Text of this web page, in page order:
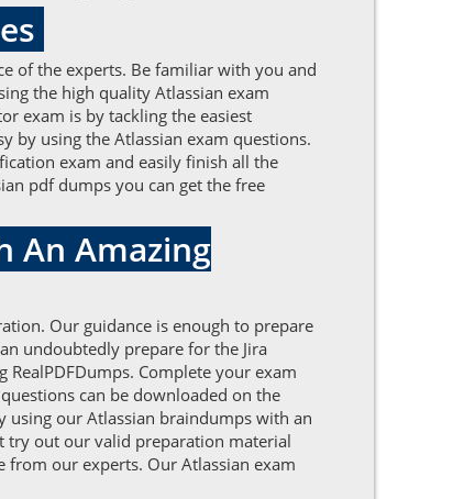
of the experts. Be familiar with you and
the high quality Atlassian exam
exam is by tackling the easiest
by using the Atlassian exam questions.
exam and easily finish all the
pdf dumps you can get the free
An Amazing
Our guidance is enough to prepare
undoubtedly prepare for the Jira
Complete your exam
can be downloaded on the
using our Atlassian braindumps with an
try out our valid preparation material
from our experts. Our Atlassian exam